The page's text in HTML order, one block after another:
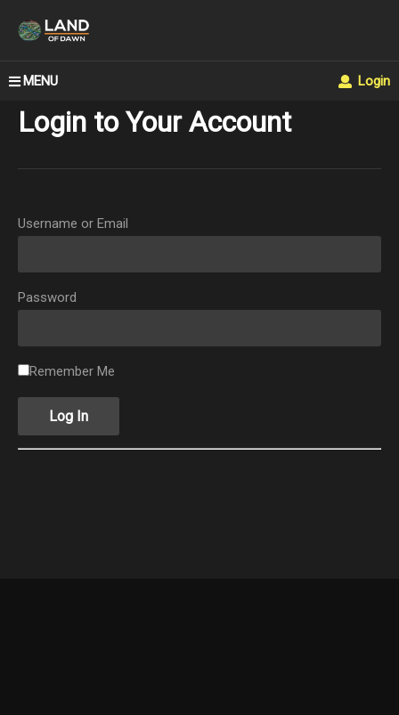
MENU Login
Login to Your Account
Username or Email
Password
Remember Me